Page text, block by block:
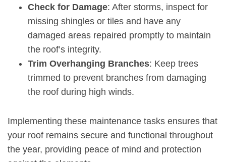
Check for Damage: After storms, inspect for
missing shingles or tiles and have any
damaged areas repaired promptly to maintain
the roof’s integrity.
Trim Overhanging Branches: Keep trees
trimmed to prevent branches from damaging
the roof during high winds.
Implementing these maintenance tasks ensures that
your roof remains secure and functional throughout
the year, providing peace of mind and protection